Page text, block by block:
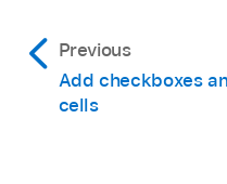
Previous
Add checkboxes
cells